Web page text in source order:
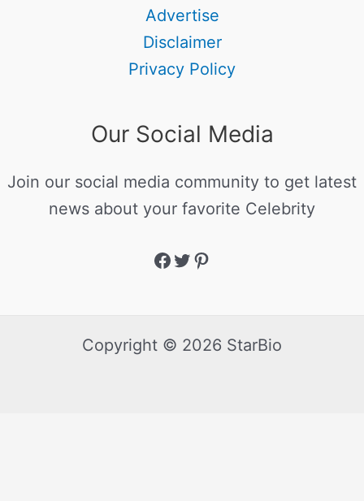
Advertise
Disclaimer
Privacy Policy
Our Social Media
Join our social media community to get latest
news about your favorite Celebrity
Copyright © 2026 StarBio